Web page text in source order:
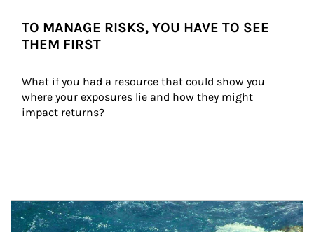
TO MANAGE RISKS, YOU HAVE TO SEE
THEM FIRST
What if you had a resource that could show you
where your exposures lie and how they might
impact returns?
Article Image